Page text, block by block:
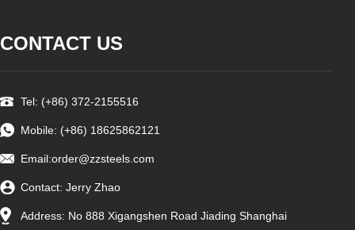
CONTACT US
Tel: (+86) 372-2155516
Mobile: (+86) 18625862121
Email:order@zzsteels.com
Contact: Jerry Zhao
Address: No 888 Xigangshen Road Jiading Shanghai